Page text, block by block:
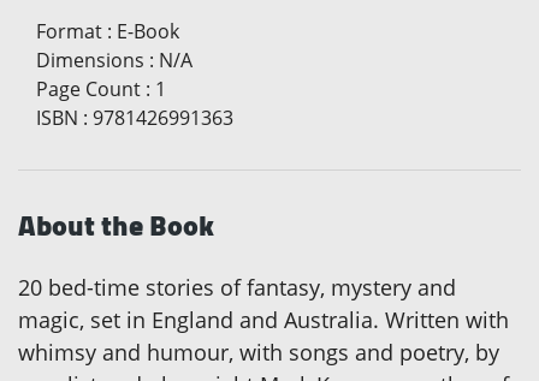
Format : E-Book
Dimensions : N/A
Page Count : 1
ISBN : 9781426991363
About the Book
20 bed-time stories of fantasy, mystery and
magic, set in England and Australia. Written with
whimsy and humour, with songs and poetry, by